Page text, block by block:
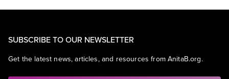
SUBSCRIBE TO OUR NEWSLETTER
Get the latest news, articles, and resources from AnitaB.org.